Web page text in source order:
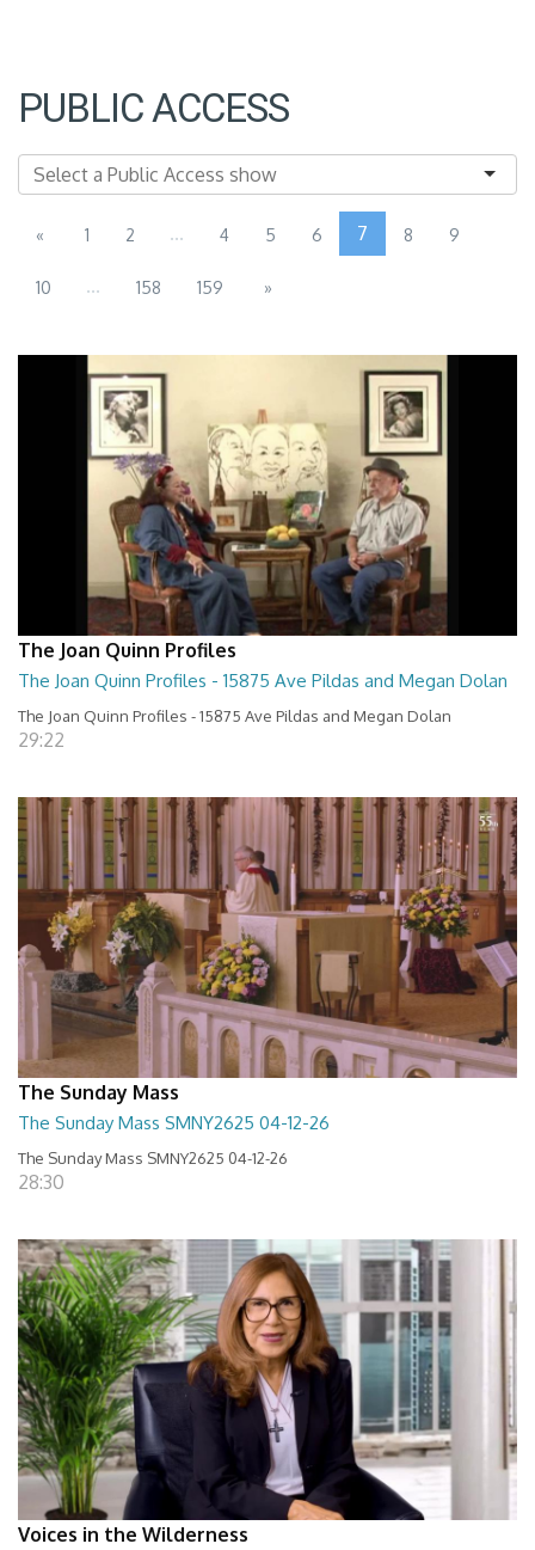
PUBLIC ACCESS
« 1 2 ... 4 5 6 7 8 9
10 ... 158 159 »
The Joan Quinn Profiles
The Joan Quinn Profiles - 15875 Ave Pildas and Megan Dolan
The Joan Quinn Profiles - 15875 Ave Pildas and Megan Dolan
29:22
The Sunday Mass
The Sunday Mass SMNY2625 04-12-26
The Sunday Mass SMNY2625 04-12-26
28:30
Voices in the Wilderness